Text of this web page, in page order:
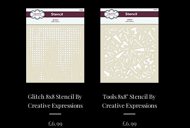
Glitch 8x8 Stencil By
Creative Expressions
Price
£6.99
Tools 8x8" Stencil By
Creative Expressions
Price
£6.99